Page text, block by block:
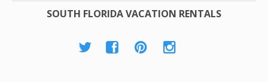
SOUTH FLORIDA VACATION RENTALS